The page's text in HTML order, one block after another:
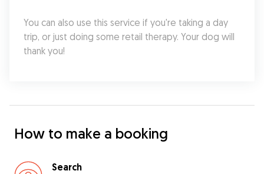
You can also use this service if you're taking a day
trip, or just doing some retail therapy. Your dog will
thank you!
How to make a booking
Search